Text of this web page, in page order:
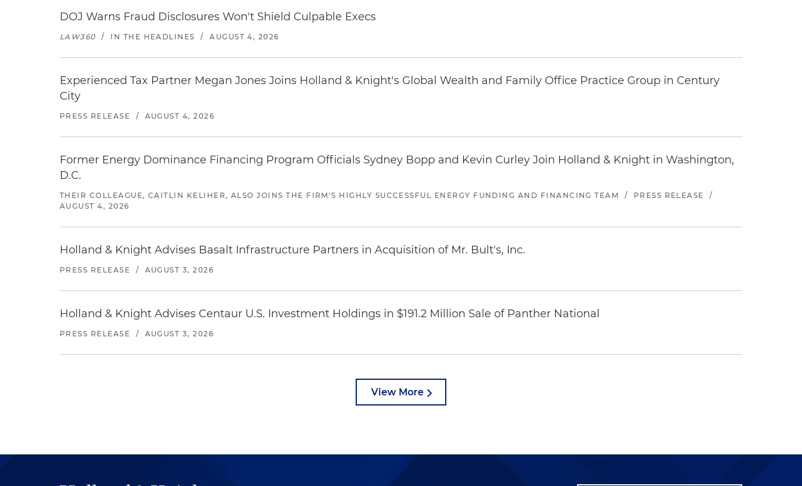
DOJ Warns Fraud Disclosures Won't Shield Culpable Execs
LAW360 / IN THE HEADLINES / AUGUST 4, 2026
Experienced Tax Partner Megan Jones Joins Holland & Knight's Global Wealth and Family Office Practice Group in Century
City
PRESS RELEASE / AUGUST 4, 2026
Former Energy Dominance Financing Program Officials Sydney Bopp and Kevin Curley Join Holland & Knight in Washington,
D.C.
THEIR COLLEAGUE, CAITLIN KELIHER, ALSO JOINS THE FIRM'S HIGHLY SUCCESSFUL ENERGY FUNDING AND FINANCING TEAM / PRESS RELEASE
/
AUGUST 4, 2026
Holland & Knight Advises Basalt Infrastructure Partners in Acquisition of Mr. Bult's, Inc.
PRESS RELEASE / AUGUST 3, 2026
Holland & Knight Advises Centaur U.S. Investment Holdings in $191.2 Million Sale of Panther National
PRESS RELEASE / AUGUST 3, 2026
View More